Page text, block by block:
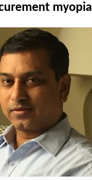
myopia